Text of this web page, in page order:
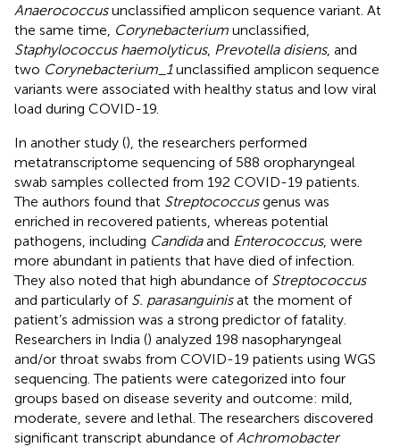
Anaerococcusunclassified amplicon sequence variant. At
the same time, Corynebacterium unclassified,
Staphylococcus haemolyticus, Prevotella disiens, and
two Corynebacterium_1unclassified amplicon sequence
variants were associated with healthy status and low viral
load during COVID-19.
In another study (), the researchers performed
metatranscriptome sequencing of 588 oropharyngeal
swab samples collected from 192 COVID-19 patients.
The authors found that Streptococcusgenus was
enriched in recovered patients, whereas potential
pathogens, including Candidaand Enterococcus, were
more abundant in patients that have died of infection.
They also noted that high abundance of Streptococcus
and particularly of S. parasanguinisat the moment of
patient’s admission was a strong predictor of fatality.
Researchers in India () analyzed 198 nasopharyngeal
and/or throat swabs from COVID-19 patients using WGS
sequencing. The patients were categorized into four
groups based on disease severity and outcome: mild,
moderate, severe and lethal. The researchers discovered
significant transcript abundance of Achromobacter